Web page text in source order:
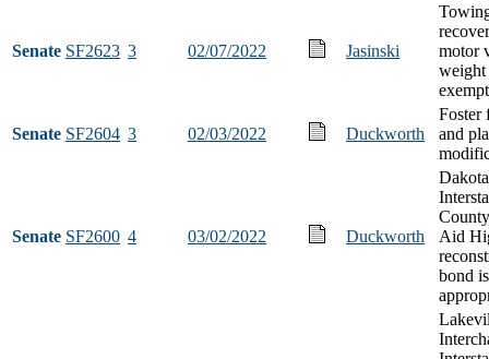
Senate SF2623 3 02/07/2022 Jasinski
motor
Senate SF2604 3 02/03/2022 Duckworth
Foster
and
Senate SF2600 4 03/02/2022 Duckworth
Aid
bond